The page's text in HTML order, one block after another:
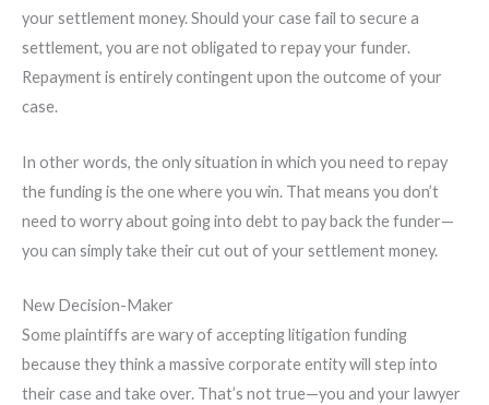
your settlement money. Should your case fail to secure a
settlement, you are not obligated to repay your funder.
Repayment is entirely contingent upon the outcome of your
case.
In other words, the only situation in which you need to repay
the funding is the one where you win. That means you don’t
need to worry about going into debt to pay back the funder—
you can simply take their cut out of your settlement money.
New Decision-Maker
Some plaintiffs are wary of accepting litigation funding
because they think a massive corporate entity will step into
their case and take over. That’s not true—you and your lawyer